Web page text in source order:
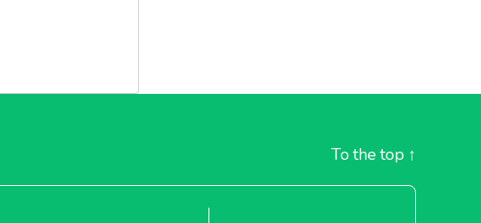
To the top ↑